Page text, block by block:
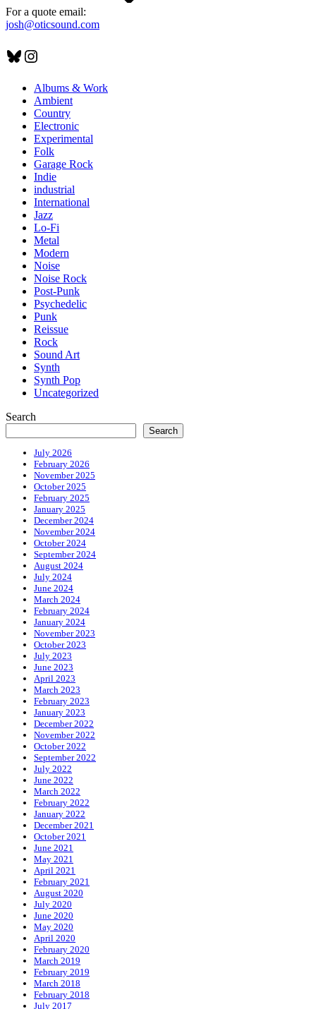
For a quote email:
josh@oticsound.com
Bluesky
Instagram
Albums & Work
Ambient
Country
Electronic
Experimental
Folk
Garage Rock
Indie
industrial
International
Jazz
Lo-Fi
Metal
Modern
Noise
Noise Rock
Post-Punk
Psychedelic
Punk
Reissue
Rock
Sound Art
Synth
Synth Pop
Uncategorized
Search
Search
July 2026
February 2026
November 2025
October 2025
February 2025
January 2025
December 2024
November 2024
October 2024
September 2024
August 2024
July 2024
June 2024
March 2024
February 2024
January 2024
November 2023
October 2023
July 2023
June 2023
April 2023
March 2023
February 2023
January 2023
December 2022
November 2022
October 2022
September 2022
July 2022
June 2022
March 2022
February 2022
January 2022
December 2021
October 2021
June 2021
May 2021
April 2021
February 2021
August 2020
July 2020
June 2020
May 2020
April 2020
February 2020
March 2019
February 2019
March 2018
February 2018
July 2017